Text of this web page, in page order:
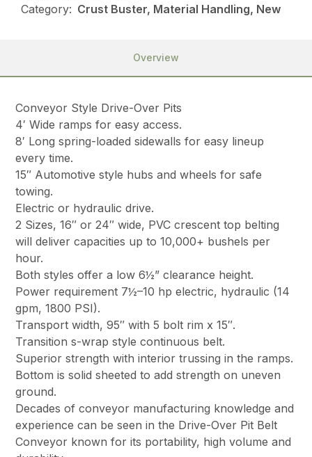
Category: Crust Buster, Material Handling, New
Overview
Conveyor Style Drive-Over Pits
4′ Wide ramps for easy access.
8′ Long spring-loaded sidewalls for easy lineup
every time.
15″ Automotive style hubs and wheels for safe
towing.
Electric or hydraulic drive.
2 Sizes, 16″ or 24″ wide, PVC crescent top belting
will deliver capacities up to 10,000+ bushels per
hour.
Both styles offer a low 6½” clearance height.
Power requirement 7½–10 hp electric, hydraulic (14
gpm, 1800 PSI).
Transport width, 95″ with 5 bolt rim x 15″.
Transition s-wrap style continuous belt.
Superior strength with interior trussing in the ramps.
Bottom is solid sheeted to add strength on uneven
ground.
Decades of conveyor manufacturing knowledge and
experience can be seen in the Drive-Over Pit Belt
Conveyor known for its portability, high volume and